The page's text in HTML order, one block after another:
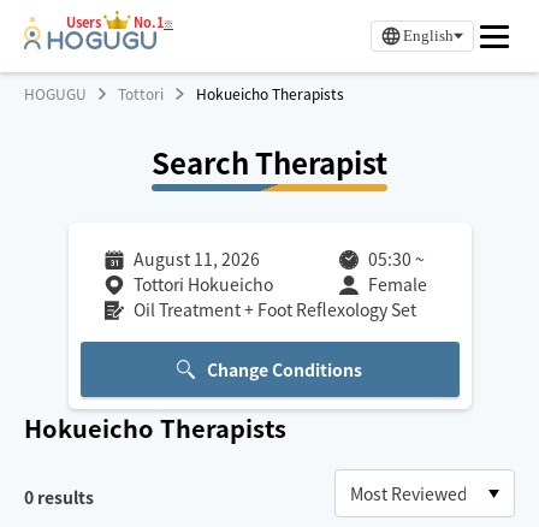
Users No.1※
English
HOGUGU Tottori Hokueicho Therapists
Search Therapist
August 11, 2026 05:30 ~
Tottori Hokueicho
Female
Oil Treatment + Foot Reflexology Set
Change Conditions
Hokueicho Therapists
0 results